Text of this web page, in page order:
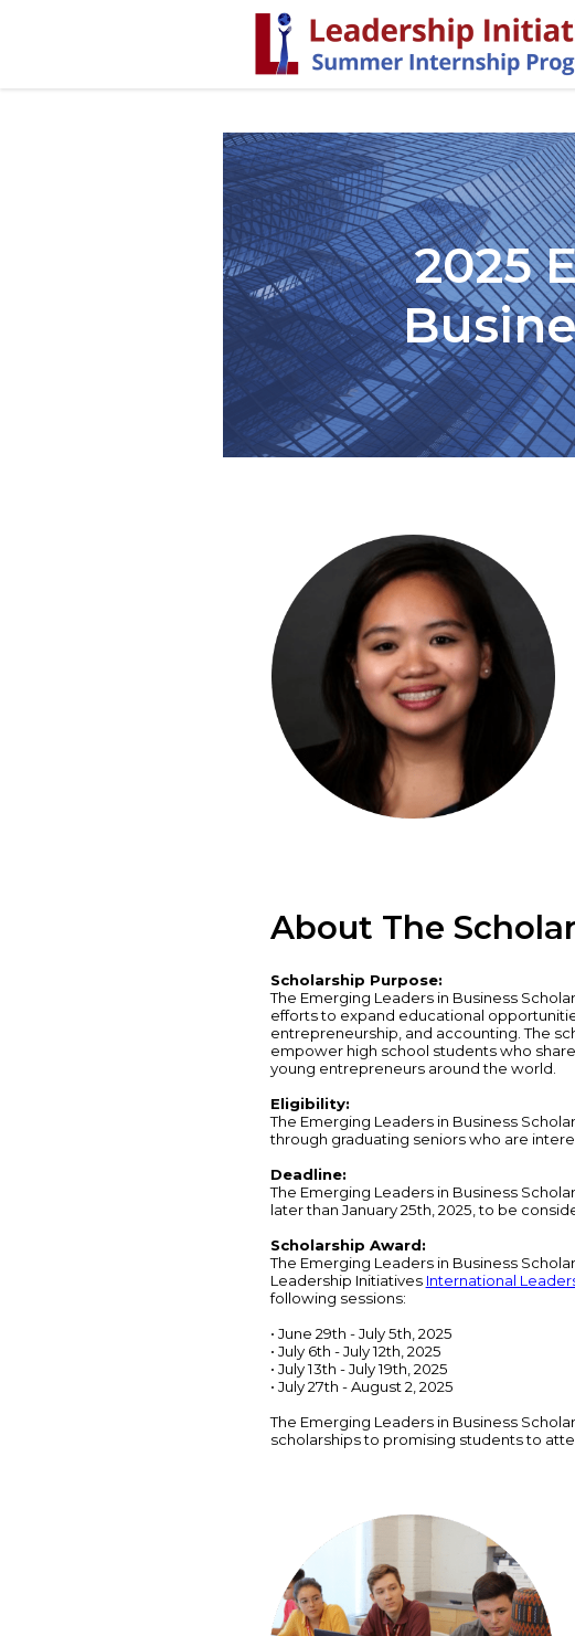
2025
About The
Scholarship Purpose:
The Emerging Leaders in Business
efforts to expand educational
entrepreneurship, and accounting. The
empower high school students who
young entrepreneurs around the world.
Eligibility:
The Emerging Leaders in Business
through graduating seniors who are
Deadline:
The Emerging Leaders in Business
later than January 25th, 2025, to be
Scholarship Award:
The Emerging Leaders in Business
Leadership Initiatives International
following sessions:
• June 29th - July 5th, 2025
• July 6th - July 12th, 2025
• July 13th - July 19th, 2025
• July 27th - August 2, 2025
The Emerging Leaders in Business
scholarships to promising students to